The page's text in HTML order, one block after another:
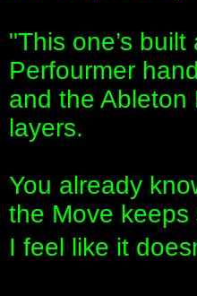
"This one’s
Perfourmer
and the Ableton
layers.
You already
the Move
I feel like it